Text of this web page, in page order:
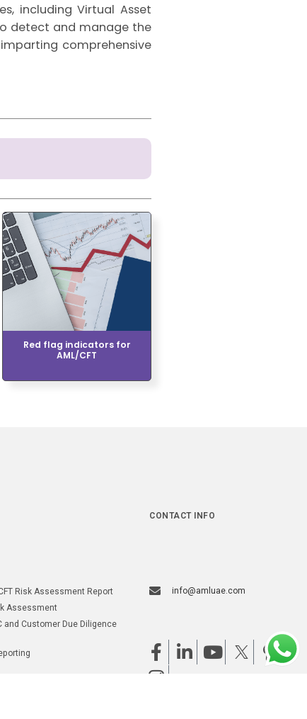
including Virtual Asset
detect and manage the
imparting comprehensive
Red flag indicators for
AML/CFT
Risk Assessment Report
Assessment
and Customer Due Diligence
CONTACT INFO
info@amluae.com